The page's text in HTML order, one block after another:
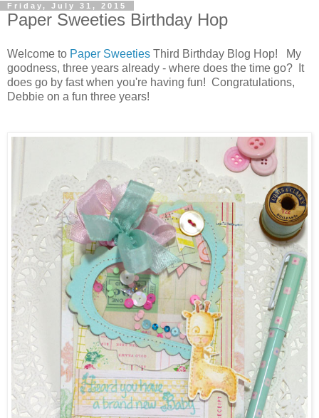
Friday, July 31, 2015
Paper Sweeties Birthday Hop
Welcome to Paper Sweeties Third Birthday Blog Hop! My
goodness, three years already - where does the time go? It
does go by fast when you're having fun! Congratulations,
Debbie on a fun three years!